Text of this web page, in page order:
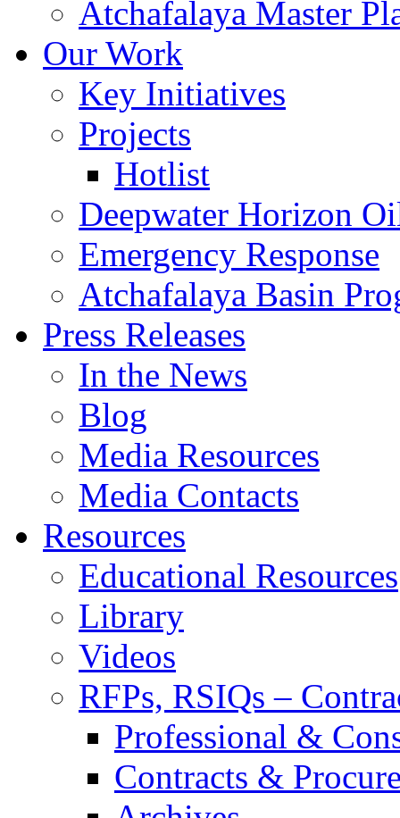
Atchafalaya Master
Our Work
Key Initiatives
Projects
Hotlist
Deepwater Horizon
Emergency Response
Atchafalaya Basin
Press Releases
In the News
Blog
Media Resources
Media Contacts
Resources
Educational Resources
Library
Videos
RFPs, RSIQs –
Professional &
Contracts &